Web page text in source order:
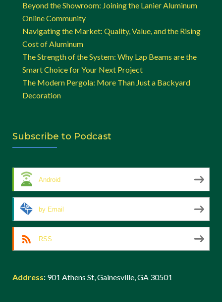
Beyond the Showroom: Joining the Lanier Aluminum
Online Community
Navigating the Market: Quality, Value, and the Rising
Cost of Aluminum
The Strength of the System: Why Lap Beams are the
Smart Choice for Your Next Project
The Modern Pergola: More Than Just a Backyard
Decoration
Subscribe to Podcast
Android
by Email
RSS
Address: 901 Athens St, Gainesville, GA 30501